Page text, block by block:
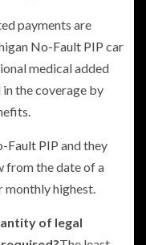
payments are
No-Fault PIP car
medical added
the coverage by
Fault PIP and they
from the date of a
monthly highest.
of legal